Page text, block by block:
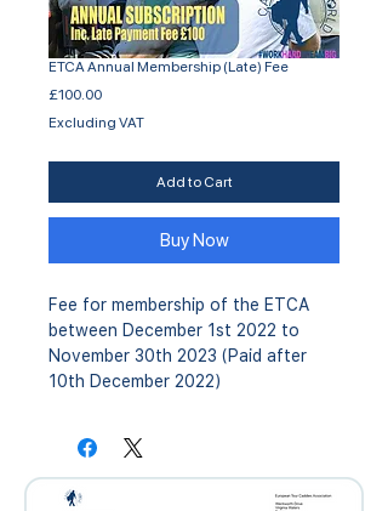
ETCA Annual Membership (Late) Fee
£100.00Price
Excluding VAT
Add to Cart
Buy Now
Fee for membership of the ETCA
between December 1st 2022 to
November 30th 2023 (Paid after
10th December 2022)